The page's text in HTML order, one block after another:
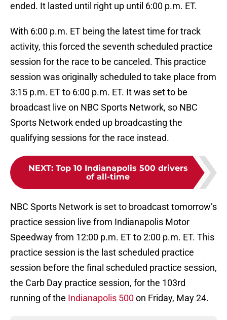
ended. It lasted until right up until 6:00 p.m. ET.
With 6:00 p.m. ET being the latest time for track
activity, this forced the seventh scheduled practice
session for the race to be canceled. This practice
session was originally scheduled to take place from
3:15 p.m. ET to 6:00 p.m. ET. It was set to be
broadcast live on NBC Sports Network, so NBC
Sports Network ended up broadcasting the
qualifying sessions for the race instead.
NEXT: Top 10 Indianapolis 500 drivers
of all-time
NBC Sports Network is set to broadcast tomorrow’s
practice session live from Indianapolis Motor
Speedway from 12:00 p.m. ET to 2:00 p.m. ET. This
practice session is the last scheduled practice
session before the final scheduled practice session,
the Carb Day practice session, for the 103rd
running of the Indianapolis 500 on Friday, May 24.